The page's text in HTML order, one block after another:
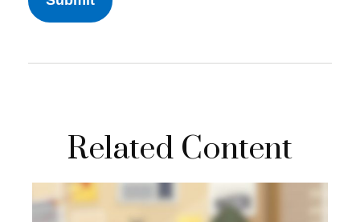
Related Content